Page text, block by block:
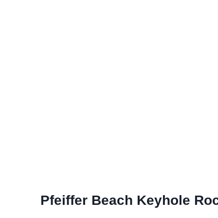
Pfeiffer Beach Keyhole